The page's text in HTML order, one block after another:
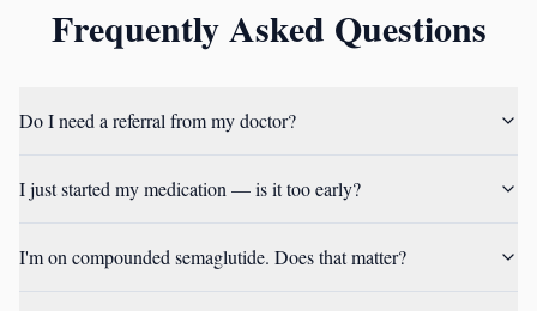
Frequently Asked Questions
Do I need a referral from my doctor?
I just started my medication — is it too early?
I'm on compounded semaglutide. Does that matter?